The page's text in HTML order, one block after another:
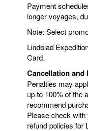
Payment
longer voyages,
Note: Select
Lindblad
Card.
Cancellation and
Penalties may
up to 100% of the
recommend
Please check
refund policies for